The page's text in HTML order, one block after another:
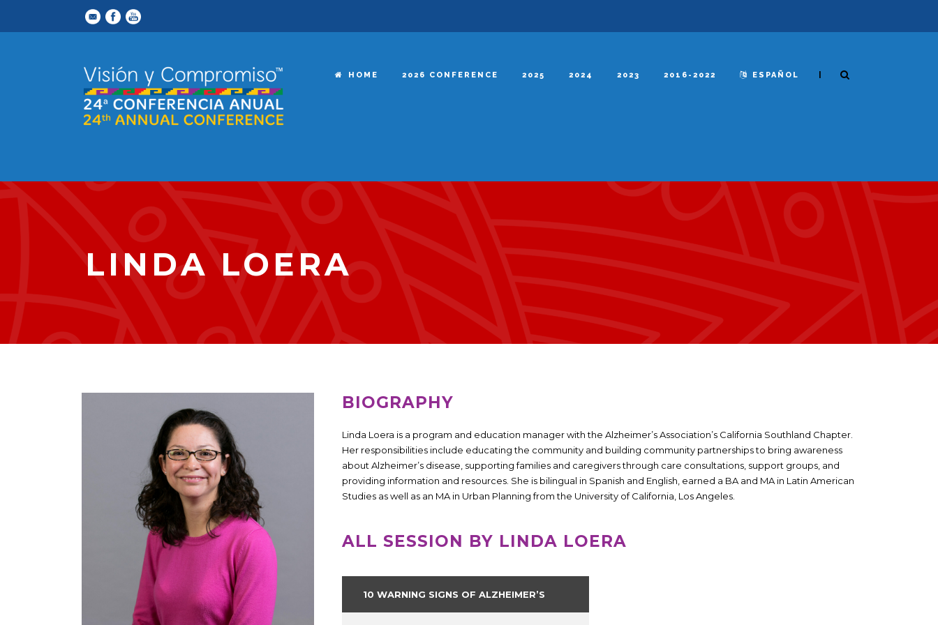
HOME 2026 CONFERENCE 2025 2024 2023 2016-2022 ESPAÑOL |
LINDA LOERA
BIOGRAPHY
Linda Loera is a program and education manager with the Alzheimer’s Association’s California Southland Chapter.
Her responsibilities include educating the community and building community partnerships to bring awareness
about Alzheimer’s disease, supporting families and caregivers through care consultations, support groups, and
providing information and resources. She is bilingual in Spanish and English, earned a BA and MA in Latin American
Studies as well as an MA in Urban Planning from the University of California, Los Angeles.
ALL SESSION BY LINDA LOERA
10 WARNING SIGNS OF ALZHEIMER’S